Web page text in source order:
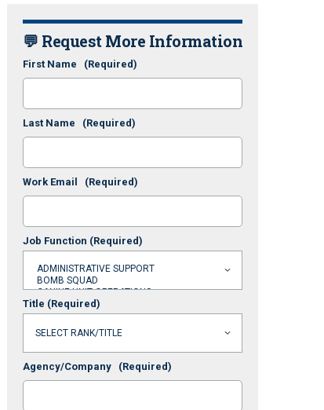
💬 Request More Information
First Name (Required)
Last Name (Required)
Work Email (Required)
Job Function (Required)
Title (Required)
Agency/Company (Required)